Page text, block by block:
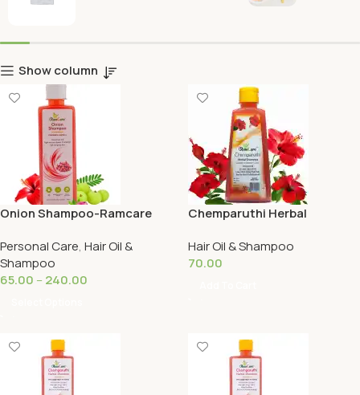
Show column
Onion Shampoo-Ramcare
Personal Care, Hair Oil &
Shampoo
65.00 –240.00
Chemparuthi Herbal
Hair Oil & Shampoo
70.00